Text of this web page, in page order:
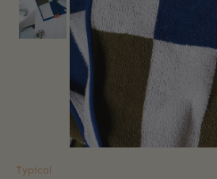
Typical